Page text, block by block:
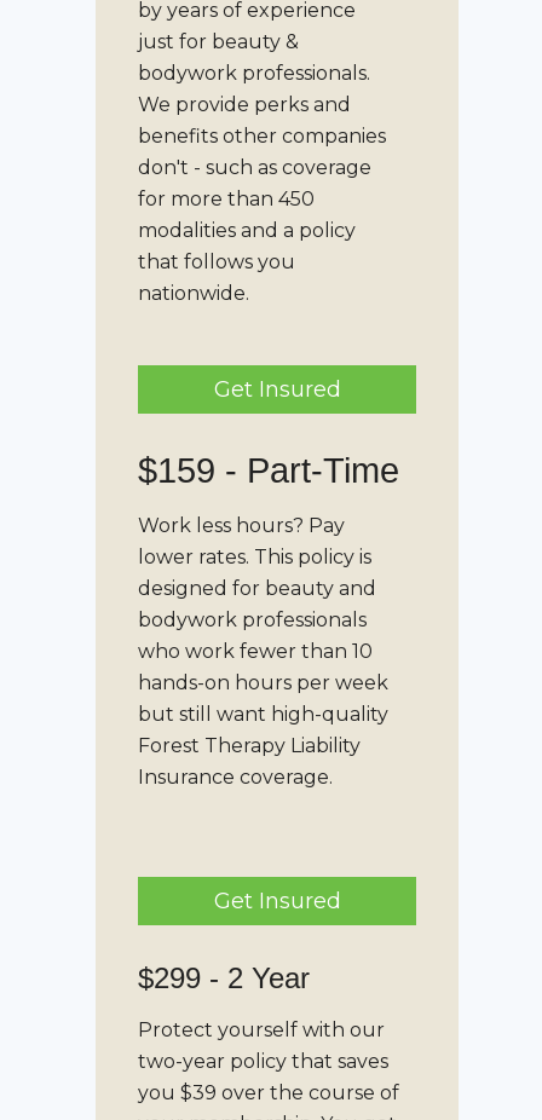
by years of experience
just for beauty &
bodywork professionals.
We provide perks and
benefits other companies
don't - such as coverage
for more than 450
modalities and a policy
that follows you
nationwide.
Get Insured
$159 - Part-Time
Work less hours? Pay
lower rates. This policy is
designed for beauty and
bodywork professionals
who work fewer than 10
hands-on hours per week
but still want high-quality
Forest Therapy Liability
Insurance coverage.
Get Insured
$299 - 2 Year
Protect yourself with our
two-year policy that saves
you $39 over the course of